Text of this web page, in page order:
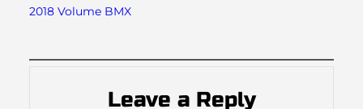
2018 Volume BMX
Leave a Reply